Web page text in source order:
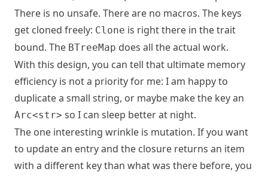
There is no unsafe. There are no macros. The keys
get cloned freely: Clone is right there in the trait
bound. The BTreeMap does all the actual work.
With this design, you can tell that ultimate memory
efficiency is not a priority for me: I am happy to
duplicate a small string, or maybe make the key an
Arc<str> so I can sleep better at night.
The one interesting wrinkle is mutation. If you want
to update an entry and the closure returns an item
with a different key than what was there before, you